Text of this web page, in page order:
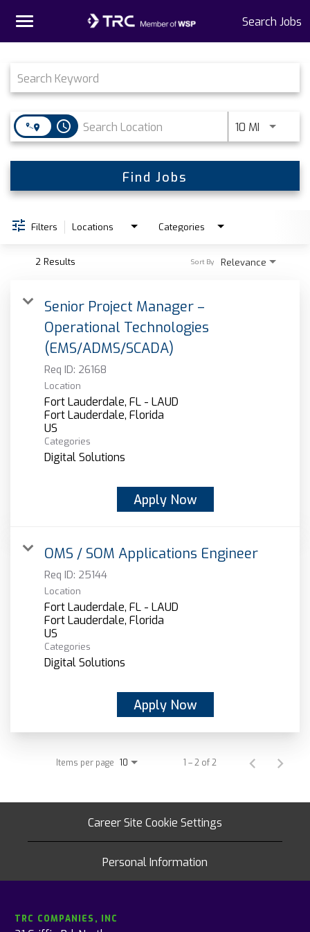
Toggle
navigation
Search Jobs
Why TRC
Life At TRC
Interns
Get Connected
access_time 10 MIUse
Find Jobs
Filters Locations Categories
2 Results Relevance
Sort By
Senior Project Manager –
Operational Technologies
(EMS/ADMS/SCADA)
Req ID: 26168
Location
Fort Lauderdale, FL - LAUD
Fort Lauderdale, Florida
Categories
Digital Solutions
Apply Now
OMS / SOM Applications Engineer
Req ID: 25144
Location
Fort Lauderdale, FL - LAUD
Fort Lauderdale, Florida
Categories
Digital Solutions
Apply Now
Items per page 10 1 – 2 of 2
Career Site Cookie Settings
Personal Information
TRC COMPANIES, INC